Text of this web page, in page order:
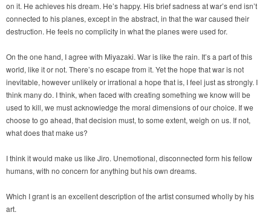
on it. He achieves his dream. He’s happy. His brief sadness at war’s end isn’t
connected to his planes, except in the abstract, in that the war caused their
destruction. He feels no complicity in what the planes were used for.
On the one hand, I agree with Miyazaki. War is like the rain. It’s a part of this
world, like it or not. There’s no escape from it. Yet the hope that war is not
inevitable, however unlikely or irrational a hope that is, I feel just as strongly. I
think many do. I think, when faced with creating something we know will be
used to kill, we must acknowledge the moral dimensions of our choice. If we
choose to go ahead, that decision must, to some extent, weigh on us. If not,
what does that make us?
I think it would make us like Jiro. Unemotional, disconnected form his fellow
humans, with no concern for anything but his own dreams.
Which I grant is an excellent description of the artist consumed wholly by his
art.